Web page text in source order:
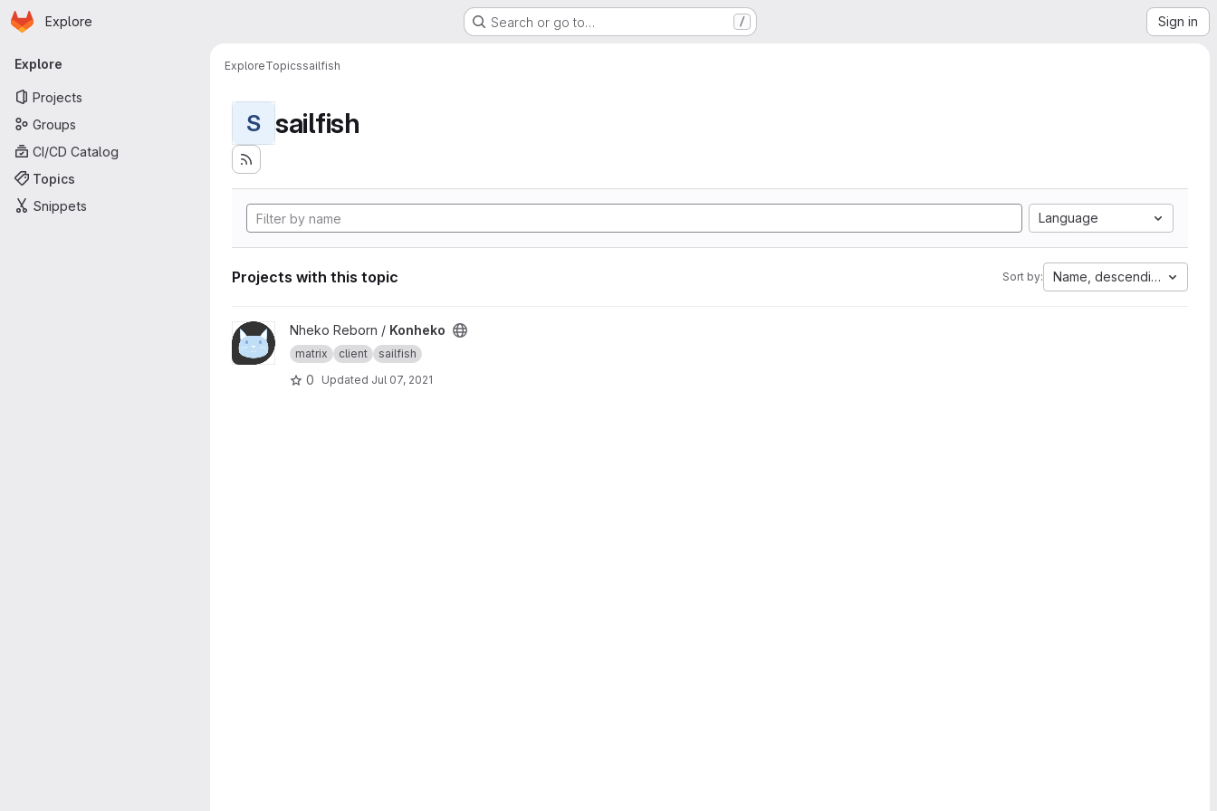
Skip to main content
Homepage
Explore Search or go to… / Sign in
Primary navigation
Explore
Projects
Groups
CI/CD Catalog
Topics
Snippets
ExploreTopicssailfish
S sailfish
Language
Projects with this topic Sort by: Name, descending
View Konheko project
Nheko Reborn / Konheko
matrix client sailfish
0 Updated Jul 07, 2021